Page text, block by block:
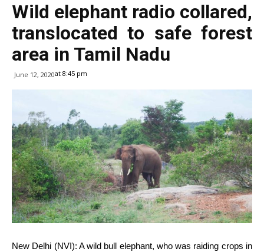
Wild elephant radio collared,
translocated to safe forest
area in Tamil Nadu
June 12, 2020at 8:45 pm
New Delhi (NVI): A wild bull elephant, who was raiding crops in